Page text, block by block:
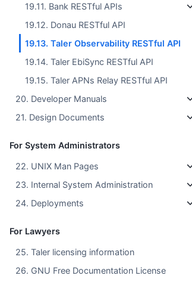
19.11. Bank RESTful APIs
19.12. Donau RESTful API
19.13. Taler Observability RESTful API
19.14. Taler EbiSync RESTful API
19.15. Taler APNs Relay RESTful API
20. Developer Manuals
21. Design Documents
For System Administrators
22. UNIX Man Pages
23. Internal System Administration
24. Deployments
For Lawyers
25. Taler licensing information
26. GNU Free Documentation License